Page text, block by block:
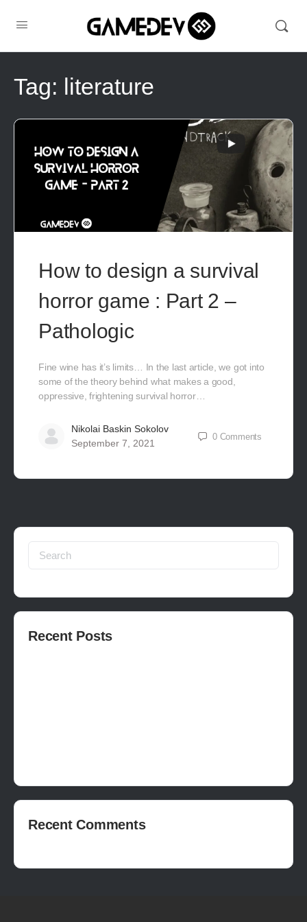
Tag: literature
How to design a survival
horror game : Part 2 –
Pathologic
Fine wine has it’s limits… In the last article, we got into
some of the theory behind what makes a good,
oppressive, frightening survival horror…
Nikolai Baskin Sokolov
September 7, 2021
0 Comments
Search
for:
Recent Posts
Recent Comments